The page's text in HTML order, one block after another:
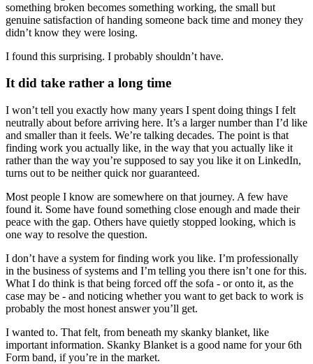
something broken becomes something working, the small but
genuine satisfaction of handing someone back time and money they
didn’t know they were losing.
I found this surprising. I probably shouldn’t have.
It did take rather a long time
I won’t tell you exactly how many years I spent doing things I felt
neutrally about before arriving here. It’s a larger number than I’d like
and smaller than it feels. We’re talking decades. The point is that
finding work you actually like, in the way that you actually like it
rather than the way you’re supposed to say you like it on LinkedIn,
turns out to be neither quick nor guaranteed.
Most people I know are somewhere on that journey. A few have
found it. Some have found something close enough and made their
peace with the gap. Others have quietly stopped looking, which is
one way to resolve the question.
I don’t have a system for finding work you like. I’m professionally
in the business of systems and I’m telling you there isn’t one for this.
What I do think is that being forced off the sofa - or onto it, as the
case may be - and noticing whether you want to get back to work is
probably the most honest answer you’ll get.
I wanted to. That felt, from beneath my skanky blanket, like
important information. Skanky Blanket is a good name for your 6th
Form band, if you’re in the market.